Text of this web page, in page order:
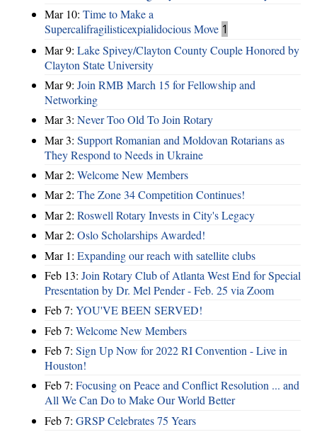
Mar 10: Time to Make a
Supercalifragilisticexpialidocious Move 1
Mar 9: Lake Spivey/Clayton County Couple Honored by
Clayton State University
Mar 9: Join RMB March 15 for Fellowship and
Networking
Mar 3: Never Too Old To Join Rotary
Mar 3: Support Romanian and Moldovan Rotarians as
They Respond to Needs in Ukraine
Mar 2: Welcome New Members
Mar 2: The Zone 34 Competition Continues!
Mar 2: Roswell Rotary Invests in City's Legacy
Mar 2: Oslo Scholarships Awarded!
Mar 1: Expanding our reach with satellite clubs
Feb 13: Join Rotary Club of Atlanta West End for Special
Presentation by Dr. Mel Pender - Feb. 25 via Zoom
Feb 7: YOU'VE BEEN SERVED!
Feb 7: Welcome New Members
Feb 7: Sign Up Now for 2022 RI Convention - Live in
Houston!
Feb 7: Focusing on Peace and Conflict Resolution ... and
All We Can Do to Make Our World Better
Feb 7: GRSP Celebrates 75 Years